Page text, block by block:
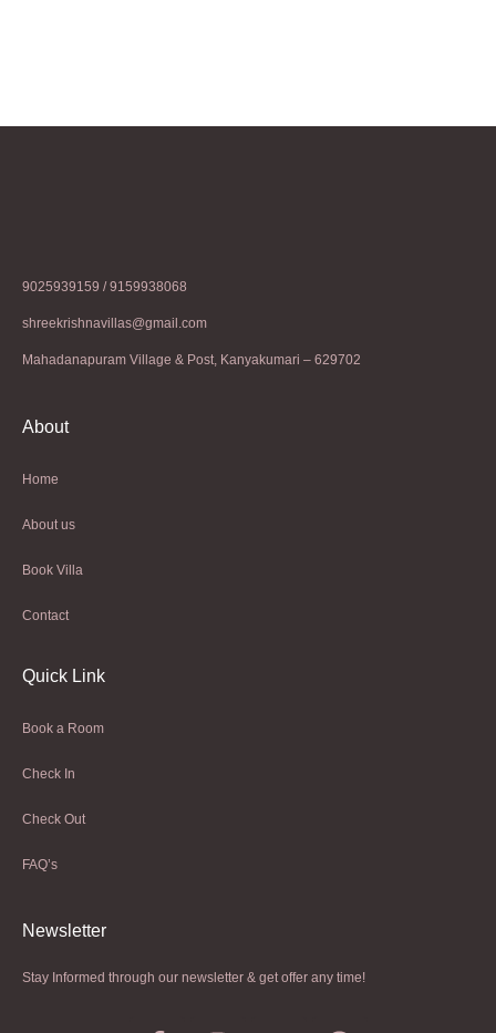
9025939159 / 9159938068
shreekrishnavillas@gmail.com
Mahadanapuram Village & Post, Kanyakumari – 629702
About
Home
About us
Book Villa
Contact
Quick Link
Book a Room
Check In
Check Out
FAQ’s
Newsletter​
Stay Informed through our newsletter & get offer any time!